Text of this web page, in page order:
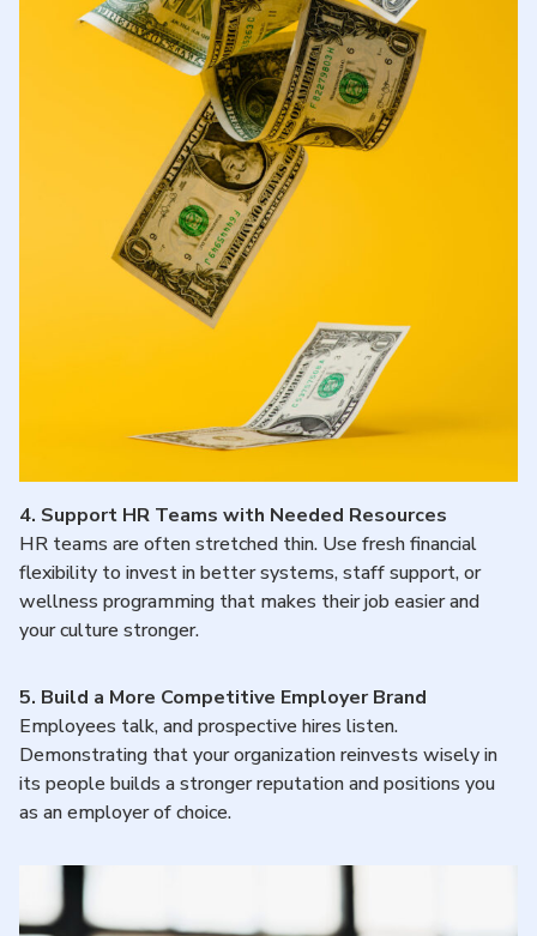
4. Support HR Teams with Needed Resources
HR teams are often stretched thin. Use fresh financial
flexibility to invest in better systems, staff support, or
wellness programming that makes their job easier and
your culture stronger.
5. Build a More Competitive Employer Brand
Employees talk, and prospective hires listen.
Demonstrating that your organization reinvests wisely in
its people builds a stronger reputation and positions you
as an employer of choice.